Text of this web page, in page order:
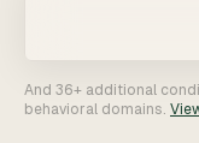
And 36+ additional
behavioral domains.